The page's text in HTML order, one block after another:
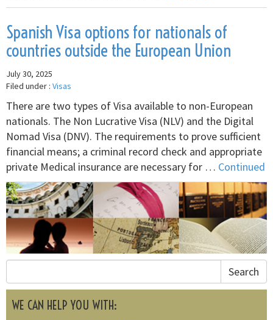
Spanish Visa options for nationals of
countries outside the European Union
July 30, 2025
Filed under : Visas
There are two types of Visa available to non-European
nationals. The Non Lucrative Visa (NLV) and the Digital
Nomad Visa (DNV). The requirements to prove sufficient
financial means; a criminal record check and appropriate
private Medical insurance are necessary for … Continued
Search
WE CAN HELP YOU WITH: